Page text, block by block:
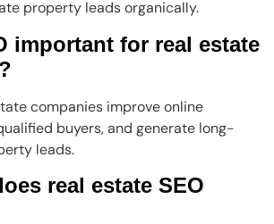
property leads organically.
important for real estate
companies improve online
buyers, and generate long-
leads.
real estate SEO